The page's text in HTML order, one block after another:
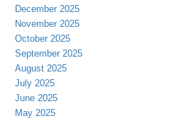
December 2025
November 2025
October 2025
September 2025
August 2025
July 2025
June 2025
May 2025